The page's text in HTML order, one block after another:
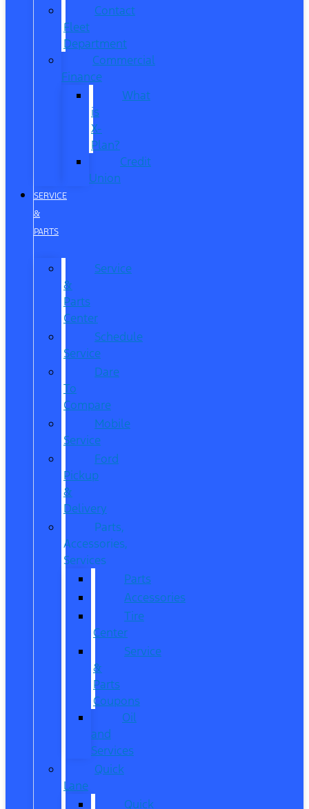
Contact
Fleet
Department
Commercial
Finance
What
is
X-
Plan?
Credit
Union
SERVICE
&
PARTS
Service
&
Parts
Center
Schedule
Service
Dare
To
Compare
Mobile
Service
Ford
Pickup
&
Delivery
Parts,
Accessories,
Services
Parts
Accessories
Tire
Center
Service
&
Parts
Coupons
Oil
and
Services
Quick
Lane
Quick